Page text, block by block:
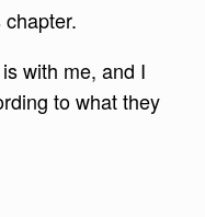
with me, and I
to what they